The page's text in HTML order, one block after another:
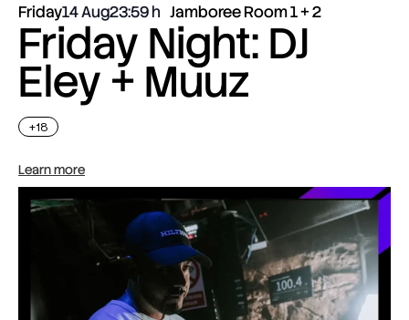
Friday14 Aug23:59 Jamboree Room 1 + 2
Friday Night: DJ
Eley + Muuz
+18
Learn more